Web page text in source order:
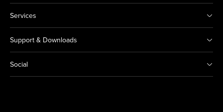
Services
Support & Downloads
Social